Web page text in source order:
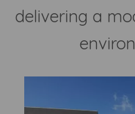
delivering a